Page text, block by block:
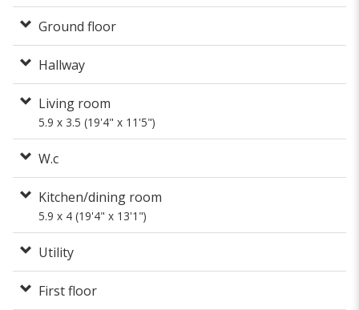
Ground floor
Hallway
Living room
5.9 x 3.5 (19'4" x 11'5")
W.c
Kitchen/dining room
5.9 x 4 (19'4" x 13'1")
Utility
First floor